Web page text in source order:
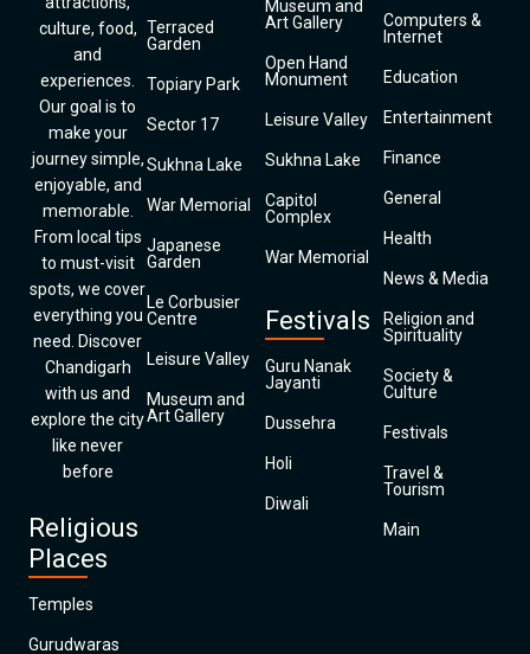
culture, food,
and
experiences.
Our goal is to
make your
journey simple,
enjoyable, and
memorable.
From local tips
to must-visit
spots, we cover
everything you
need. Discover
Chandigarh
with us and
explore the city
like never
before
Religious
Places
Temples
Gurudwaras
Terraced
Garden
Topiary Park
Sector 17
Sukhna Lake
War Memorial
Japanese
Garden
Le Corbusier
Centre
Leisure Valley
Museum and
Art Gallery
Museum and
Art Gallery
Open Hand
Monument
Leisure Valley
Sukhna Lake
Capitol
Complex
War Memorial
Festivals
Guru Nanak
Jayanti
Dussehra
Holi
Diwali
Computers &
Internet
Education
Entertainment
Finance
General
Health
News & Media
Religion and
Spirituality
Society &
Culture
Festivals
Travel &
Tourism
Main